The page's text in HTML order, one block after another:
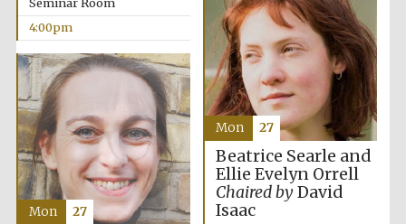
Olive oil from
Sicily
4:00pm
Beatrice Searle and
Ellie Evelyn Orrell
Chaired byDavid
Isaac
Mon 27
Mon 27